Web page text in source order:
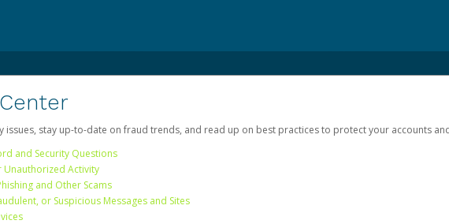
issues, stay up-to-date on fraud trends, and read up on best practices to protect your accounts
and Security Questions
Unauthorized Activity
and Other Scams
or Suspicious Messages and Sites